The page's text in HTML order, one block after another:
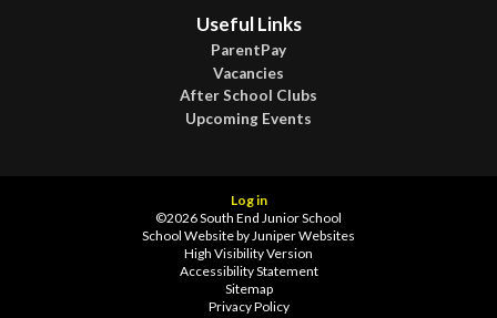
Useful Links
ParentPay
Vacancies
After School Clubs
Upcoming Events
Log in
©2026 South End Junior School
School Website byJuniper Websites
High Visibility Version
Accessibility Statement
Sitemap
Privacy Policy